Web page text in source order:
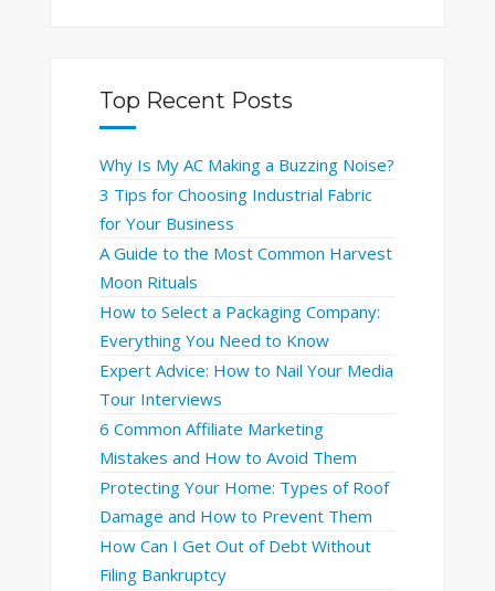
Top Recent Posts
Why Is My AC Making a Buzzing Noise?
3 Tips for Choosing Industrial Fabric
for Your Business
A Guide to the Most Common Harvest
Moon Rituals
How to Select a Packaging Company:
Everything You Need to Know
Expert Advice: How to Nail Your Media
Tour Interviews
6 Common Affiliate Marketing
Mistakes and How to Avoid Them
Protecting Your Home: Types of Roof
Damage and How to Prevent Them
How Can I Get Out of Debt Without
Filing Bankruptcy